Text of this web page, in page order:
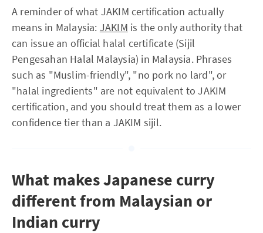
A reminder of what JAKIM certification actually
means in Malaysia: JAKIM is the only authority that
can issue an official halal certificate (Sijil
Pengesahan Halal Malaysia) in Malaysia. Phrases
such as "Muslim-friendly", "no pork no lard", or
"halal ingredients" are not equivalent to JAKIM
certification, and you should treat them as a lower
confidence tier than a JAKIM sijil.
What makes Japanese curry
different from Malaysian or
Indian curry